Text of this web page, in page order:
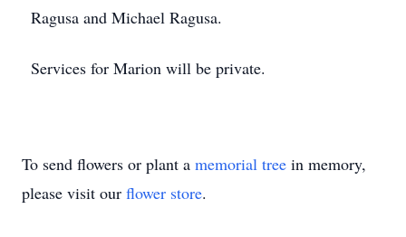
Ragusa and Michael Ragusa.
Services for Marion will be private.
To send flowers or plant a memorial tree in memory,
please visit our flower store.